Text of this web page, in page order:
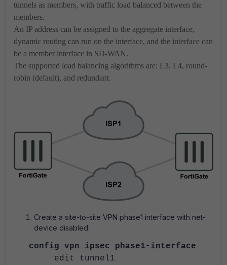
tunnels as members, with traffic load balanced between the
members.
An IP address can be assigned to the aggregate interface,
dynamic routing can run on the interface, and the interface can
be a member interface in SD-WAN.
The supported load balancing algorithms are: L3, L4, round-
robin (default), and redundant.
Create a site-to-site VPN phase1 interface with net-
device disabled:
config vpn ipsec phase1-interface
edit tunnel1